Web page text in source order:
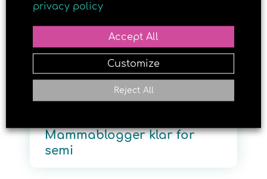
Mammablogger klar for
semi
privacy policy
Accept All
Reject All
Customize